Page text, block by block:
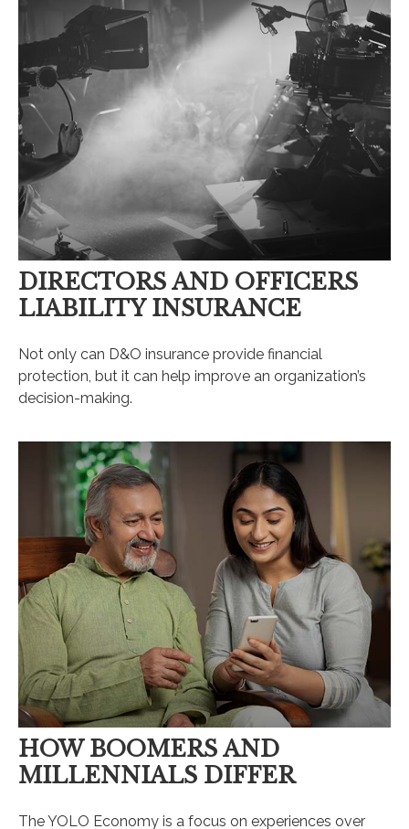
DIRECTORS AND OFFICERS
LIABILITY INSURANCE
Not only can D&O insurance provide financial
protection, but it can help improve an organization’s
decision-making.
HOW BOOMERS AND
MILLENNIALS DIFFER
The YOLO Economy is a focus on experiences over